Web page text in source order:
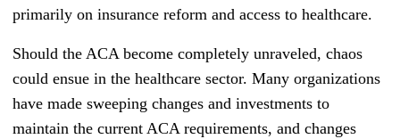
primarily on insurance reform and access to healthcare.
Should the ACA become completely unraveled, chaos
could ensue in the healthcare sector. Many organizations
have made sweeping changes and investments to
maintain the current ACA requirements, and changes